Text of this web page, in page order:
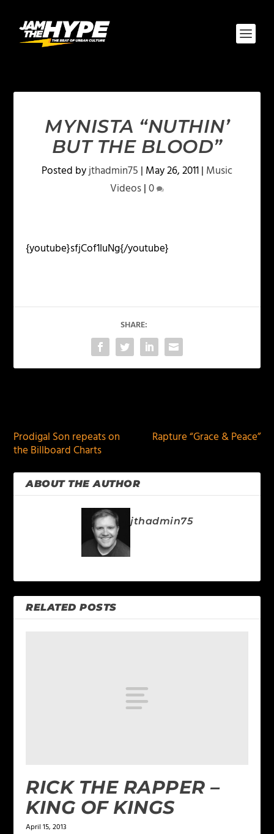
MYNISTA “NUTHIN’
BUT THE BLOOD”
Posted byjthadmin75 | May 26, 2011| Music
Videos|0
{youtube}sfjCof1IuNg{/youtube}
SHARE:
Prodigal Son repeats on
the Billboard Charts
Rapture “Grace & Peace”
ABOUT THE AUTHOR
jthadmin75
RELATED POSTS
RICK THE RAPPER –
KING OF KINGS
April 15, 2013